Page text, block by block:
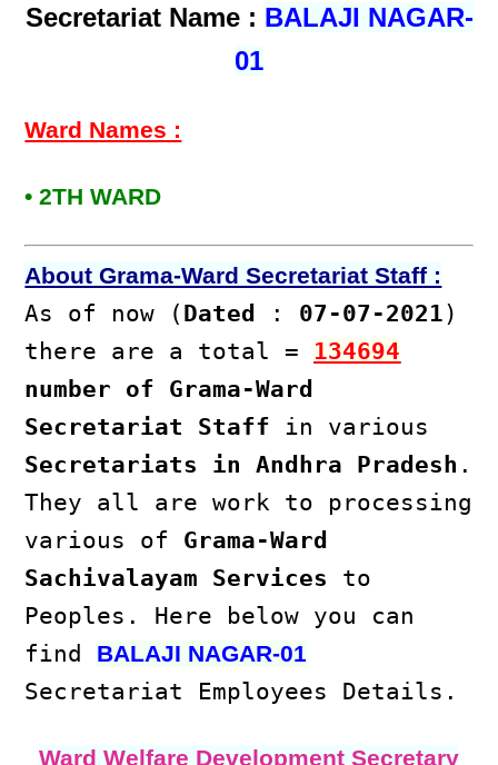
Secretariat Name : BALAJI NAGAR-
01
Ward Names :
• 2TH WARD
About Grama-Ward Secretariat Staff :
As of now ( Dated : 07-07-2021)
there are a total = 134694
number of Grama-Ward
Secretariat Staff in various
Secretariats in Andhra Pradesh .
They all are work to processing
various of Grama-Ward
Sachivalayam Services to
Peoples. Here below you can
find BALAJI NAGAR-01
Secretariat Employees Details.
Ward Welfare Development Secretary